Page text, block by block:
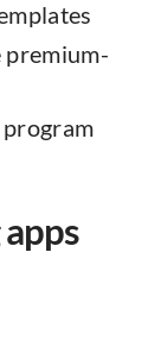
premium-